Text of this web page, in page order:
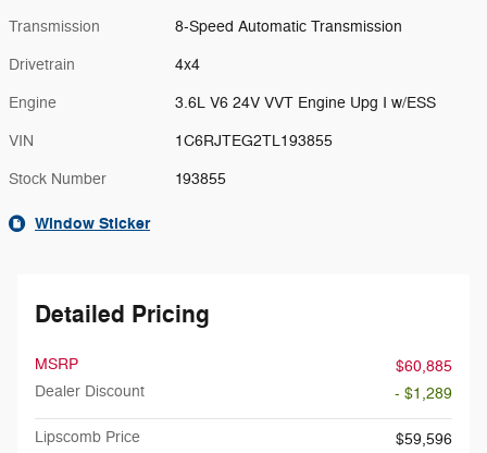
Transmission 8-Speed Automatic Transmission
Drivetrain 4x4
Engine 3.6L V6 24V VVT Engine Upg I w/ESS
VIN 1C6RJTEG2TL193855
Stock Number 193855
Window Sticker
Detailed Pricing
MSRP
$60,885
Dealer Discount
- $1,289
Lipscomb Price
$59,596